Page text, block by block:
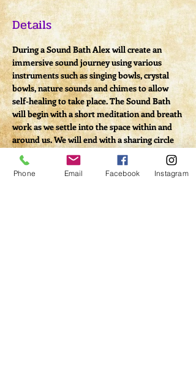
Details
During a Sound Bath Alex will create an
immersive sound journey using various
instruments such as singing bowls, crystal
bowls, nature sounds and chimes to allow
self-healing to take place. The Sound Bath
will begin with a short meditation and breath
work as we settle into the space within and
around us. We will end with a sharing circle
to allow us to process our experience.
Phone Email Facebook Instagram